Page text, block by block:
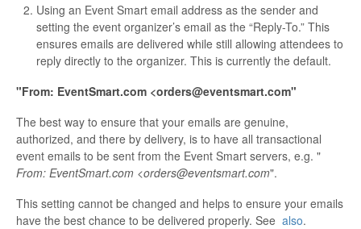
Using an Event Smart email address as the sender and
setting the event organizer’s email as the “Reply-To.” This
ensures emails are delivered while still allowing attendees to
reply directly to the organizer. This is currently the default.
"From: EventSmart.com <orders@eventsmart.com"
The best way to ensure that your emails are genuine,
authorized, and there by delivery, is to have all transactional
event emails to be sent from the Event Smart servers, e.g. "
From: EventSmart.com <orders@eventsmart.com".
This setting cannot be changed and helps to ensure your emails
have the best chance to be delivered properly. See also.